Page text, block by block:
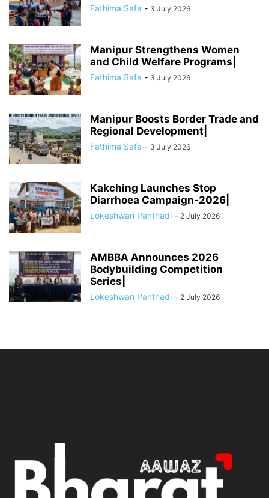
Fathima Safa - 3 July 2026
Manipur Strengthens Women
and Child Welfare Programs|
Fathima Safa - 3 July 2026
Manipur Boosts Border Trade and
Regional Development|
Fathima Safa - 3 July 2026
Kakching Launches Stop
Diarrhoea Campaign-2026|
Lokeshwari Panthadi - 2 July 2026
AMBBA Announces 2026
Bodybuilding Competition
Series|
Lokeshwari Panthadi - 2 July 2026